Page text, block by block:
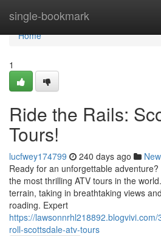
single-bookmark
Home
Home
1
Ride the Rails:
Tours!
lucfwey174799 240 days ago
Ready for an unforgettable
the most thrilling ATV tours in the
terrain, taking in breathtaking views
roading. Expert
https://
roll-scottsdale-atv-tours